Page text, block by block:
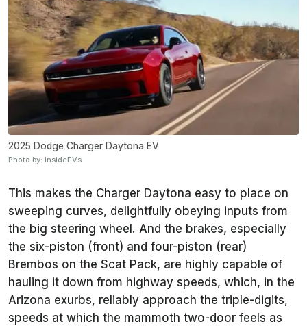
2025 Dodge Charger Daytona EV
Photo by: InsideEVs
This makes the Charger Daytona easy to place on
sweeping curves, delightfully obeying inputs from
the big steering wheel. And the brakes, especially
the six-piston (front) and four-piston (rear)
Brembos on the Scat Pack, are highly capable of
hauling it down from highway speeds, which, in the
Arizona exurbs, reliably approach the triple-digits,
speeds at which the mammoth two-door feels as